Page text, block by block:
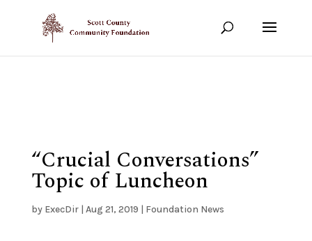
Show your support!
“Crucial Conversations”
Topic of Luncheon
by ExecDir| Aug 21, 2019 | Foundation News